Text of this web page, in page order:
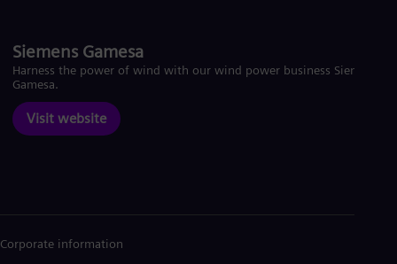
Siemens Gamesa
Harness the power of wind with our wind power business Siemens
Gamesa.
Visit website
Corporate information